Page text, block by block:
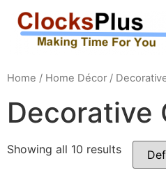
Home / Home Décor /
Decorative
Showing all 10 results